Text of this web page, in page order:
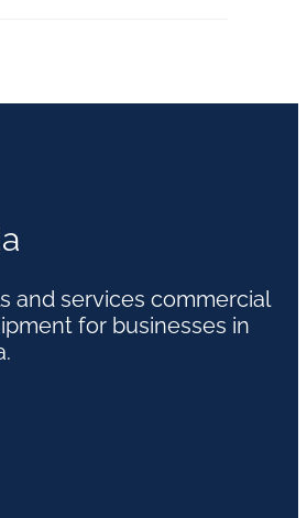
and services commercial
for businesses in